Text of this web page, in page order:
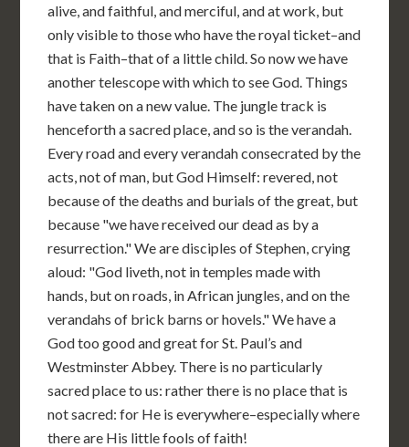
alive, and faithful, and merciful, and at work, but
only visible to those who have the royal ticket–and
that is Faith–that of a little child. So now we have
another telescope with which to see God. Things
have taken on a new value. The jungle track is
henceforth a sacred place, and so is the verandah.
Every road and every verandah consecrated by the
acts, not of man, but God Himself: revered, not
because of the deaths and burials of the great, but
because "we have received our dead as by a
resurrection." We are disciples of Stephen, crying
aloud: "God liveth, not in temples made with
hands, but on roads, in African jungles, and on the
verandahs of brick barns or hovels." We have a
God too good and great for St. Paul’s and
Westminster Abbey. There is no particularly
sacred place to us: rather there is no place that is
not sacred: for He is everywhere–especially where
there are His little fools of faith!